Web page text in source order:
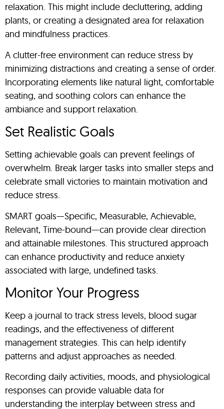
relaxation. This might include decluttering, adding
plants, or creating a designated area for relaxation
and mindfulness practices.
A clutter-free environment can reduce stress by
minimizing distractions and creating a sense of order.
Incorporating elements like natural light, comfortable
seating, and soothing colors can enhance the
ambiance and support relaxation.
Set Realistic Goals
Setting achievable goals can prevent feelings of
overwhelm. Break larger tasks into smaller steps and
celebrate small victories to maintain motivation and
reduce stress.
SMART goals—Specific, Measurable, Achievable,
Relevant, Time-bound—can provide clear direction
and attainable milestones. This structured approach
can enhance productivity and reduce anxiety
associated with large, undefined tasks.
Monitor Your Progress
Keep a journal to track stress levels, blood sugar
readings, and the effectiveness of different
management strategies. This can help identify
patterns and adjust approaches as needed.
Recording daily activities, moods, and physiological
responses can provide valuable data for
understanding the interplay between stress and